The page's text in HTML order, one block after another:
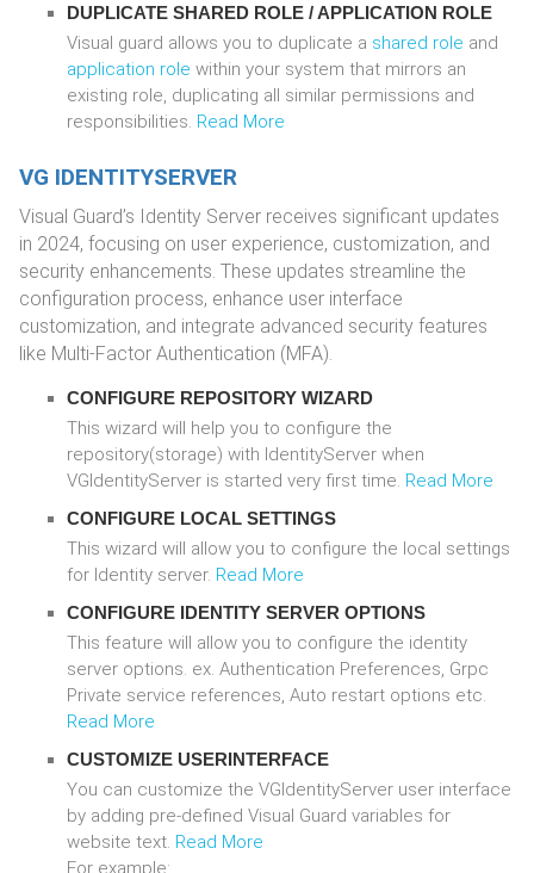
DUPLICATE SHARED ROLE /APPLICATION ROLE
Visual guard allows you to duplicate a shared role and
application role within your system that mirrors an
existing role, duplicating all similar permissions and
responsibilities. Read More
VG IDENTITYSERVER
Visual Guard’s Identity Server receives significant updates
in 2024, focusing on user experience, customization, and
security enhancements. These updates streamline the
configuration process, enhance user interface
customization, and integrate advanced security features
like Multi-Factor Authentication (MFA).
CONFIGURE REPOSITORY WIZARD
This wizard will help you to configure the
repository(storage) with IdentityServer when
VGIdentityServer is started very first time. Read More
CONFIGURE LOCAL SETTINGS
This wizard will allow you to configure the local settings
for Identity server. Read More
CONFIGURE IDENTITY SERVER OPTIONS
This feature will allow you to configure the identity
server options. ex. Authentication Preferences, Grpc
Private service references, Auto restart options etc.
Read More
CUSTOMIZE USERINTERFACE
You can customize the VGIdentityServer user interface
by adding pre-defined Visual Guard variables for
website text. Read More
For example: